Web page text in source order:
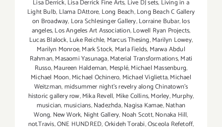
Lisa Derrick,Lisa Derrick Fine Arts, Live DJ sets, Living in a
Light Bulb, Llama DAttore, Long Beach,Long Beach C Gallery
on Broadway, Lora Schlesinger Gallery,Lorraine Bubar,los
angeles,Los Angeles Art Association,Lowell Ryan Projects,
Lucas Blalock,Luke Reichle, Marcus Thesing,Marilyn Lowey,
Marilyn Monroe,Mark Stock, Marla Fields, Marwa Abdul
Rahman,Masaomi Yasunaga,Material Transformations,Mati
Russo,Maureen Haldeman, Mesplé,Michael Massenburg,
Michael Moon,Michael Ochinero, Michael Viglietta,Michael
Weitzman,midsummer night’s revelry along Chinatown’s
historic gallery row,Mika Revell, Mike Collins,Morley,Murphy,
musician,musicians,Nadezhda,Nagisa Kamae,Nathan
Wong, New Work, Night Gallery, Noah Scott,Nonaka Hill,
not.Travis,ONE HUNDRED,Orkideh Torabi,Osceola Refetoff,